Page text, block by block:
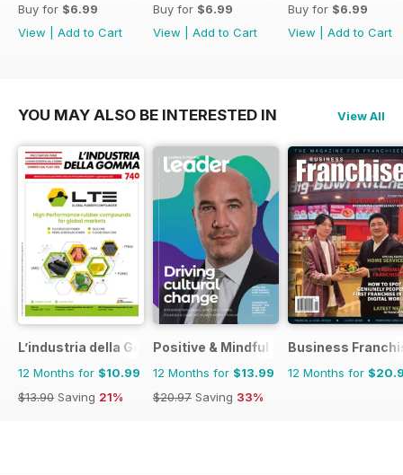
Buy for $6.99
View
Add to Cart
Buy for $6.99
View
Add to Cart
Buy for $6.99
View
Add to Cart
YOU MAY ALSO BE INTERESTED IN View All
L’industria della Gomma
12 Months for $10.99
$13.90 Saving 21%
Positive & Mindful Leader
12 Months for $13.99
$20.97 Saving 33%
Business
12 Months for